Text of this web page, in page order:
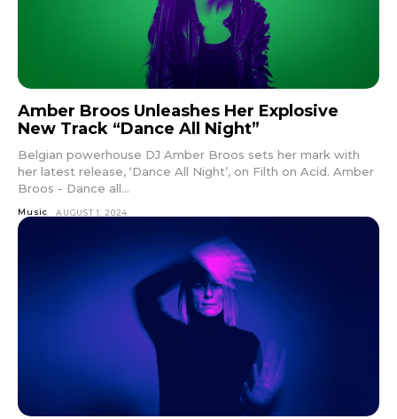
Amber Broos Unleashes Her Explosive
New Track “Dance All Night”
Belgian powerhouse DJ Amber Broos sets her mark with
her latest release, ‘Dance All Night’, on Filth on Acid. Amber
Broos - Dance all...
Music AUGUST 1, 2024